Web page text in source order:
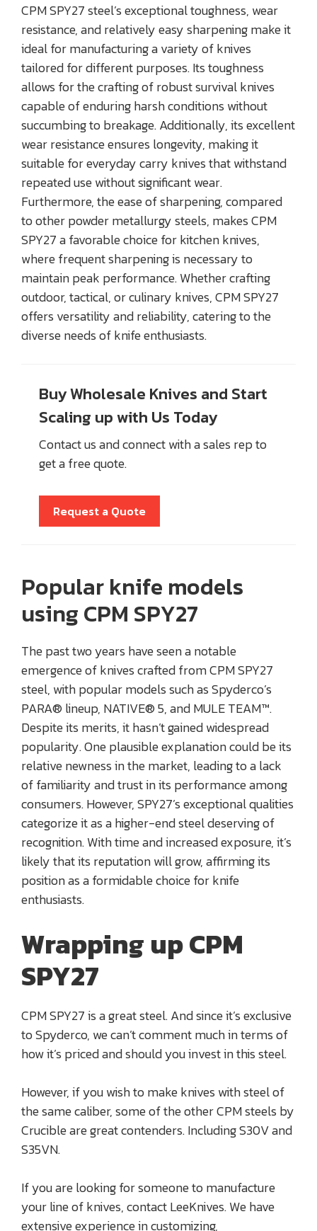
CPM SPY27 steel’s exceptional toughness, wear
resistance, and relatively easy sharpening make it
ideal for manufacturing a variety of knives
tailored for different purposes. Its toughness
allows for the crafting of robust survival knives
capable of enduring harsh conditions without
succumbing to breakage. Additionally, its excellent
wear resistance ensures longevity, making it
suitable for everyday carry knives that withstand
repeated use without significant wear.
Furthermore, the ease of sharpening, compared
to other powder metallurgy steels, makes CPM
SPY27 a favorable choice for kitchen knives,
where frequent sharpening is necessary to
maintain peak performance. Whether crafting
outdoor, tactical, or culinary knives, CPM SPY27
offers versatility and reliability, catering to the
diverse needs of knife enthusiasts.
Buy Wholesale Knives and Start
Scaling up with Us Today
Contact us and connect with a sales rep to
get a free quote.
Request a Quote
Popular knife models
using CPM SPY27
The past two years have seen a notable
emergence of knives crafted from CPM SPY27
steel, with popular models such as Spyderco’s
PARA® lineup, NATIVE® 5, and MULE TEAM™.
Despite its merits, it hasn’t gained widespread
popularity. One plausible explanation could be its
relative newness in the market, leading to a lack
of familiarity and trust in its performance among
consumers. However, SPY27’s exceptional qualities
categorize it as a higher-end steel deserving of
recognition. With time and increased exposure, it’s
likely that its reputation will grow, affirming its
position as a formidable choice for knife
enthusiasts.
Wrapping up CPM
SPY27
CPM SPY27 is a great steel. And since it’s exclusive
to Spyderco, we can’t comment much in terms of
how it’s priced and should you invest in this steel.
However, if you wish to make knives with steel of
the same caliber, some of the other CPM steels by
Crucible are great contenders. Including S30V and
S35VN.
If you are looking for someone to manufacture
your line of knives, contact LeeKnives. We have
extensive experience in customizing,